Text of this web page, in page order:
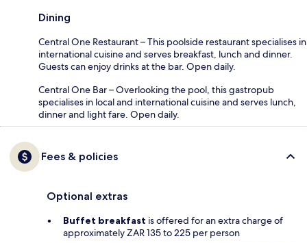
Dining
Central One Restaurant – This poolside restaurant specialises in
international cuisine and serves breakfast, lunch and dinner.
Guests can enjoy drinks at the bar. Open daily.
Central One Bar – Overlooking the pool, this gastropub
specialises in local and international cuisine and serves lunch,
dinner and light fare. Open daily.
Fees & policies
Optional extras
Buffet breakfast is offered for an extra charge of
approximately ZAR 135 to 225 per person